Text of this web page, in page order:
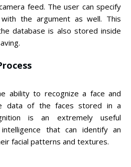
feed. The user can specify
the argument as well. This
database is also stored inside
ability to recognize a face and
data of the faces stored in a
is an extremely useful
that can identify an
facial patterns and textures.